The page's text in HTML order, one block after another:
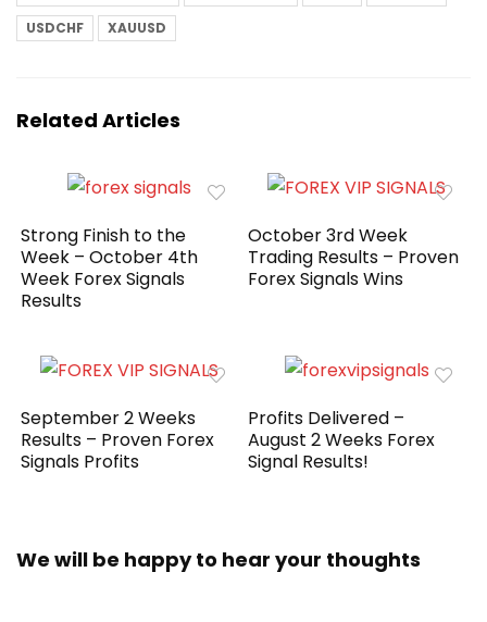
USDCHF
XAUUSD
Related Articles
Strong Finish to the
Week – October 4th
Week Forex Signals
Results
October 3rd Week
Trading Results – Proven
Forex Signals Wins
September 2 Weeks
Results – Proven Forex
Signals Profits
Profits Delivered –
August 2 Weeks Forex
Signal Results!
We will be happy to hear your thoughts